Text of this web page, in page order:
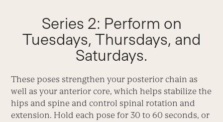
Series 2: Perform on
Tuesdays, Thursdays, and
Saturdays.
These poses strengthen your posterior chain as
well as your anterior core, which helps stabilize the
hips and spine and control spinal rotation and
extension. Hold each pose for 30 to 60 seconds, or